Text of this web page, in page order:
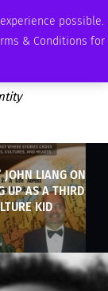
possible.
& Conditions for
ADVERTISE
JOHN LIANG ON
UP AS A THIRD
KID